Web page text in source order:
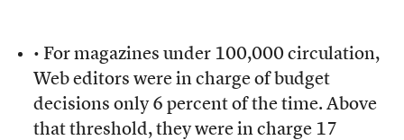
• For magazines under 100,000 circulation,
Web editors were in charge of budget
decisions only 6 percent of the time. Above
that threshold, they were in charge 17